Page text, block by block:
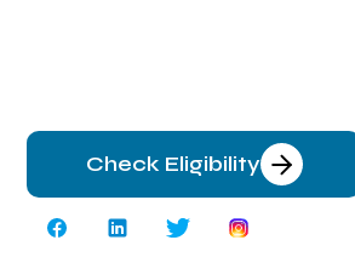
Check Eligibility